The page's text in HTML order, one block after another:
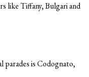
like Tiffany, Bulgari and
parades is Codognato,